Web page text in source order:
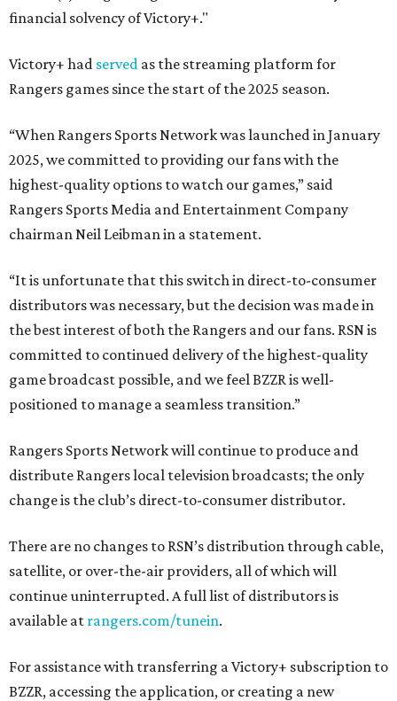
financial solvency of Victory+."
Victory+ had served as the streaming platform for
Rangers games since the start of the 2025 season.
“When Rangers Sports Network was launched in January
2025, we committed to providing our fans with the
highest-quality options to watch our games,” said
Rangers Sports Media and Entertainment Company
chairman Neil Leibman in a statement.
“It is unfortunate that this switch in direct-to-consumer
distributors was necessary, but the decision was made in
the best interest of both the Rangers and our fans. RSN is
committed to continued delivery of the highest-quality
game broadcast possible, and we feel BZZR is well-
positioned to manage a seamless transition.”
Rangers Sports Network will continue to produce and
distribute Rangers local television broadcasts; the only
change is the club’s direct-to-consumer distributor.
There are no changes to RSN’s distribution through cable,
satellite, or over-the-air providers, all of which will
continue uninterrupted. A full list of distributors is
available at rangers.com/tunein.
For assistance with transferring a Victory+ subscription to
BZZR, accessing the application, or creating a new